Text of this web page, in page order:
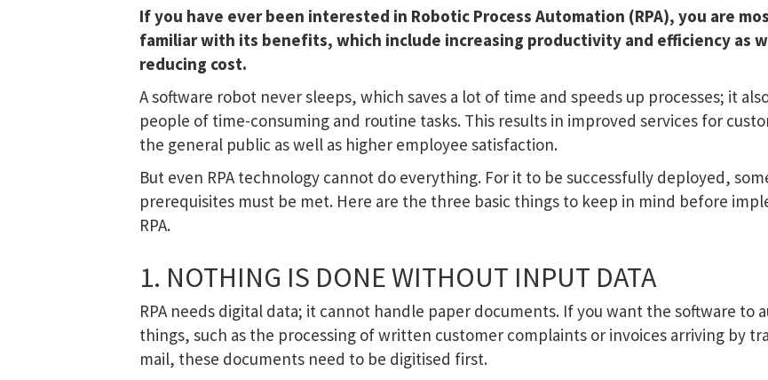
If you have ever been interested in Robotic Process Automation (RPA), you are
familiar with its benefits, which include increasing productivity and efficiency as
reducing cost.
A software robot never sleeps, which saves a lot of time and speeds up processes; it
people of time-consuming and routine tasks. This results in improved services for
the general public as well as higher employee satisfaction.
But even RPA technology cannot do everything. For it to be successfully deployed,
prerequisites must be met. Here are the three basic things to keep in mind before
RPA.
1. NOTHING IS DONE WITHOUT INPUT DATA
RPA needs digital data; it cannot handle paper documents. If you want the software to
things, such as the processing of written customer complaints or invoices arriving by
mail, these documents need to be digitised first.